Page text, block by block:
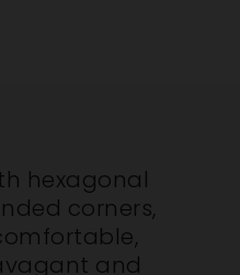
hexagonal
corners,
and